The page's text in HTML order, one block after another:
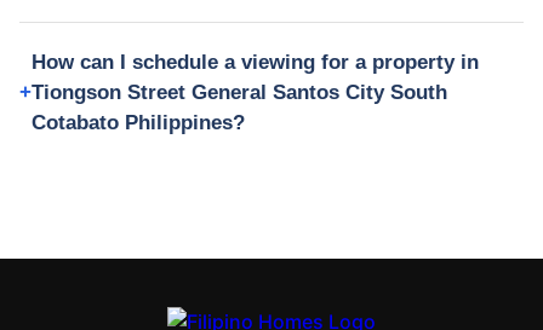
How can I schedule a viewing for a property in
Tiongson Street General Santos City South
Cotabato Philippines?